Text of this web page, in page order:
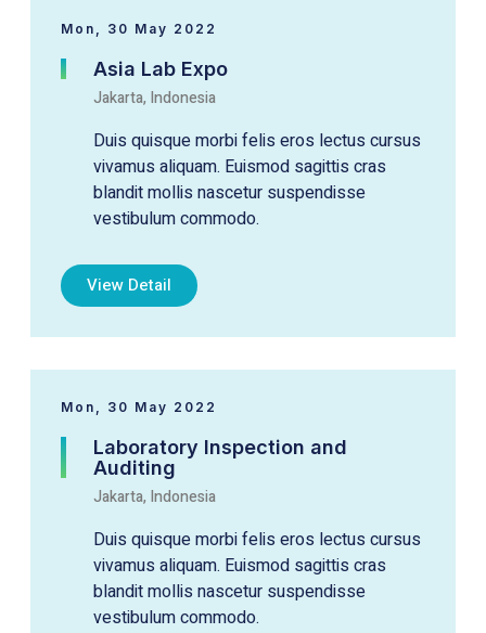
Mon, 30 May 2022
Asia Lab Expo
Jakarta, Indonesia
Duis quisque morbi felis eros lectus cursus
vivamus aliquam. Euismod sagittis cras
blandit mollis nascetur suspendisse
vestibulum commodo.
View Detail
Mon, 30 May 2022
Laboratory Inspection and
Auditing
Jakarta, Indonesia
Duis quisque morbi felis eros lectus cursus
vivamus aliquam. Euismod sagittis cras
blandit mollis nascetur suspendisse
vestibulum commodo.